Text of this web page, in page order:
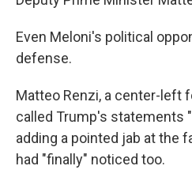
Even Meloni's political
defense.
Matteo Renzi, a center-left
called Trump's statements
adding a pointed jab at the
had "finally" noticed too.